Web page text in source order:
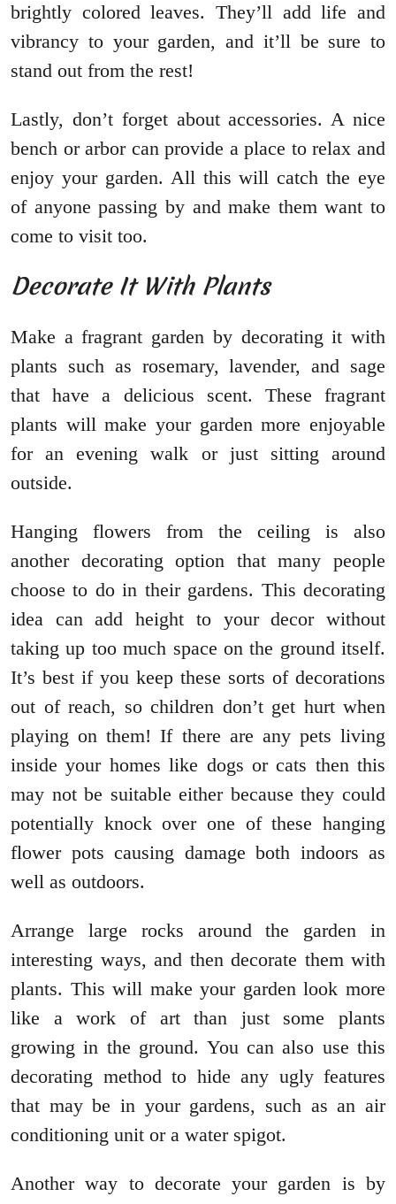
brightly colored leaves. They’ll add life and
vibrancy to your garden, and it’ll be sure to
stand out from the rest!
Lastly, don’t forget about accessories. A nice
bench or arbor can provide a place to relax and
enjoy your garden. All this will catch the eye
of anyone passing by and make them want to
come to visit too.
Decorate It With Plants
Make a fragrant garden by decorating it with
plants such as rosemary, lavender, and sage
that have a delicious scent. These fragrant
plants will make your garden more enjoyable
for an evening walk or just sitting around
outside.
Hanging flowers from the ceiling is also
another decorating option that many people
choose to do in their gardens. This decorating
idea can add height to your decor without
taking up too much space on the ground itself.
It’s best if you keep these sorts of decorations
out of reach, so children don’t get hurt when
playing on them! If there are any pets living
inside your homes like dogs or cats then this
may not be suitable either because they could
potentially knock over one of these hanging
flower pots causing damage both indoors as
well as outdoors.
Arrange large rocks around the garden in
interesting ways, and then decorate them with
plants. This will make your garden look more
like a work of art than just some plants
growing in the ground. You can also use this
decorating method to hide any ugly features
that may be in your gardens, such as an air
conditioning unit or a water spigot.
Another way to decorate your garden is by